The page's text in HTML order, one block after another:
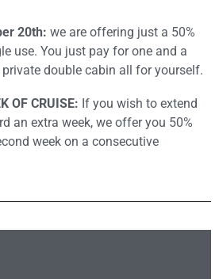
20th: we are offering just a 50%
use. You just pay for one and a
double cabin all for yourself.
OF CRUISE: If you wish to extend
an extra week, we offer you 50%
week on a consecutive